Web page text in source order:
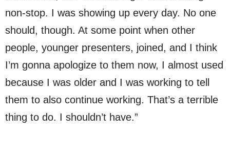
non-stop. I was showing up every day. No one
should, though. At some point when other
people, younger presenters, joined, and I think
I’m gonna apologize to them now, I almost used
because I was older and I was working to tell
them to also continue working. That’s a terrible
thing to do. I shouldn’t have.”